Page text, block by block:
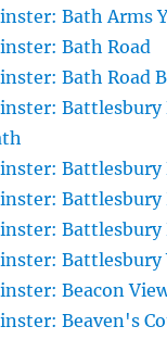
Bath Arms
Bath Road
Bath Road
Battlesbury
Battlesbury
Battlesbury
Battlesbury
Beacon
Beaven's